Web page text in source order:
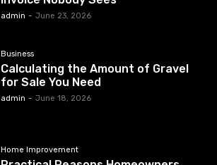
admin - June 23, 2026
Business
Calculating the Amount of Gravel
for Sale You Need
admin - June 18, 2026
Home Improvement